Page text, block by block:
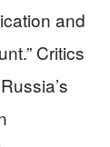
and
Critics